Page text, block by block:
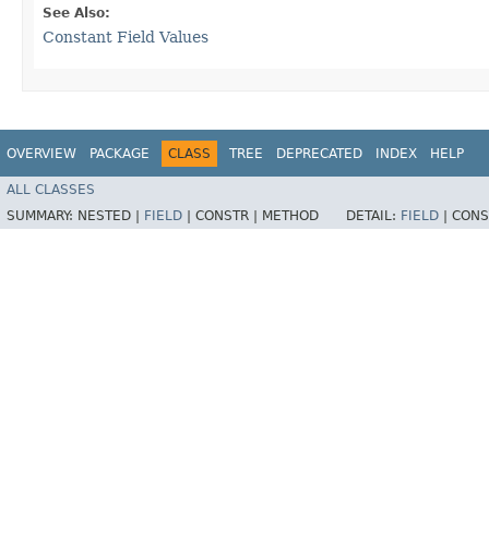
See Also:
Constant Field Values
OVERVIEW PACKAGE CLASS TREE DEPRECATED INDEX HELP
ALL CLASSES
SUMMARY: NESTED | FIELD CONSTR | METHOD DETAIL: FIELD